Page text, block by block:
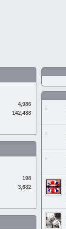
4,986
142,488
198
3,682